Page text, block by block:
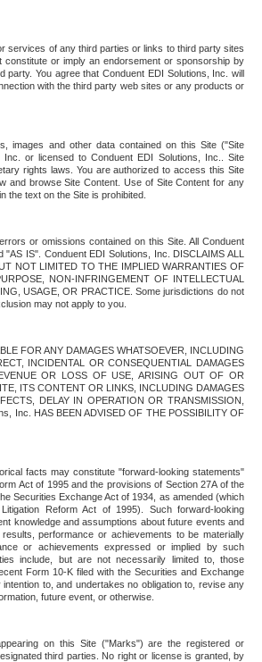
services of any third parties or links to third party sites
or imply an endorsement or sponsorship by
party. You agree that Conduent EDI Solutions, Inc. will
with the third party web sites or any products or
images and other data contained on this Site ("Site
or licensed to Conduent EDI Solutions, Inc.. Site
rights laws. You are authorized to access this Site
and browse Site Content. Use of Site Content for any
the text on the Site is prohibited.
or omissions contained on this Site. All Conduent
IS". Conduent EDI Solutions, Inc. DISCLAIMS ALL
NOT LIMITED TO THE IMPLIED WARRANTIES OF
NON-INFRINGEMENT OF INTELLECTUAL
USAGE, OR PRACTICE. Some jurisdictions do not
may not apply to you.
FOR ANY DAMAGES WHATSOEVER, INCLUDING
INCIDENTAL OR CONSEQUENTIAL DAMAGES
OR LOSS OF USE, ARISING OUT OF OR
ITS CONTENT OR LINKS, INCLUDING DAMAGES
DELAY IN OPERATION OR TRANSMISSION,
Inc. HAS BEEN ADVISED OF THE POSSIBILITY OF
facts may constitute "forward-looking statements"
Act of 1995 and the provisions of Section 27A of the
Securities Exchange Act of 1934, as amended (which
Reform Act of 1995). Such forward-looking
knowledge and assumptions about future events and
performance or achievements to be materially
or achievements expressed or implied by such
include, but are not necessarily limited to, those
Form 10-K filed with the Securities and Exchange
to, and undertakes no obligation to, revise any
future event, or otherwise.
on this Site ("Marks") are the registered or
third parties. No right or license is granted, by